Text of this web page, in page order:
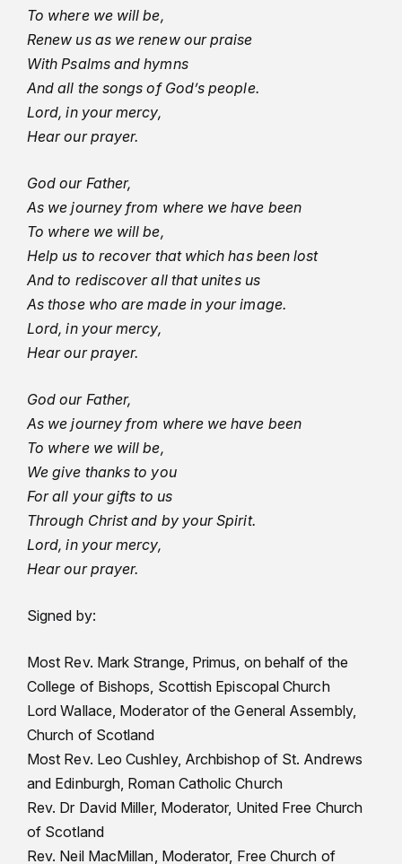
To where we will be,
Renew us as we renew our praise
With Psalms and hymns
And all the songs of God’s people.
Lord, in your mercy,
Hear our prayer.
God our Father,
As we journey from where we have been
To where we will be,
Help us to recover that which has been lost
And to rediscover all that unites us
As those who are made in your image.
Lord, in your mercy,
Hear our prayer.
God our Father,
As we journey from where we have been
To where we will be,
We give thanks to you
For all your gifts to us
Through Christ and by your Spirit.
Lord, in your mercy,
Hear our prayer.
Signed by:
Most Rev. Mark Strange, Primus, on behalf of the
College of Bishops, Scottish Episcopal Church
Lord Wallace, Moderator of the General Assembly,
Church of Scotland
Most Rev. Leo Cushley, Archbishop of St. Andrews
and Edinburgh, Roman Catholic Church
Rev. Dr David Miller, Moderator, United Free Church
of Scotland
Rev. Neil MacMillan, Moderator, Free Church of